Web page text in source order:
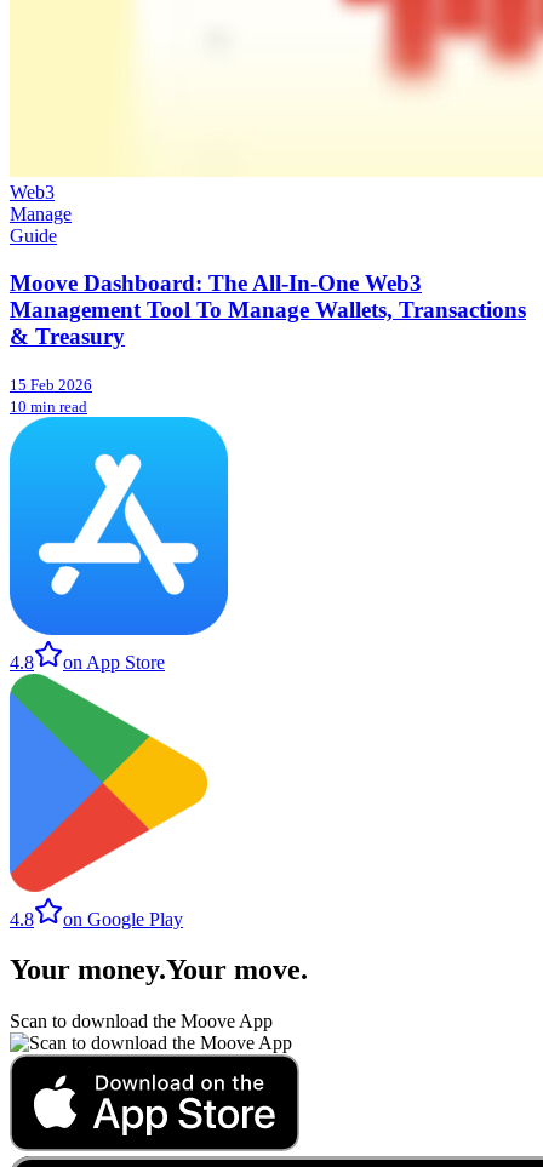
Web3
Manage
Guide
Moove Dashboard: The All-In-One Web3
Management Tool To Manage Wallets, Transactions
& Treasury
15 Feb 2026
10 min read
4.8 on App Store
4.8 on Google Play
Your money.Your move.
Scan to download the Moove App